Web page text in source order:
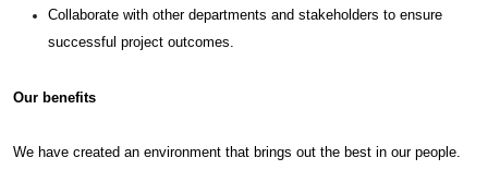
Collaborate with other departments and stakeholders to ensure
successful project outcomes.
Our benefits
We have created an environment that brings out the best in our people.